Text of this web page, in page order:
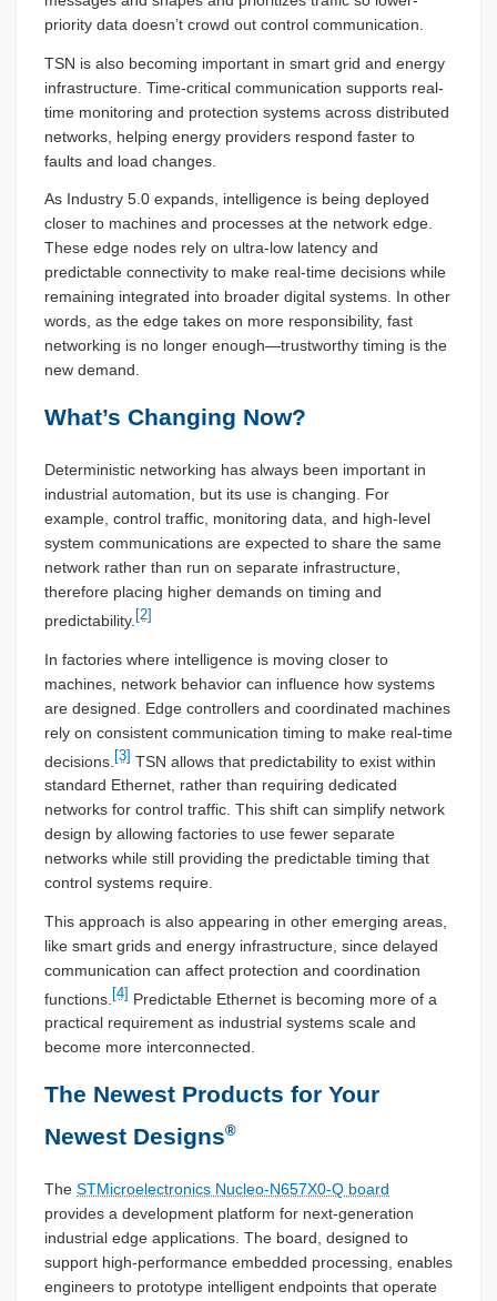
priority data doesn’t crowd out control communication.
TSN is also becoming important in smart grid and energy
infrastructure. Time-critical communication supports real-
time monitoring and protection systems across distributed
networks, helping energy providers respond faster to
faults and load changes.
As Industry 5.0 expands, intelligence is being deployed
closer to machines and processes at the network edge.
These edge nodes rely on ultra-low latency and
predictable connectivity to make real-time decisions while
remaining integrated into broader digital systems. In other
words, as the edge takes on more responsibility, fast
networking is no longer enough—trustworthy timing is the
new demand.
What’s Changing Now?
Deterministic networking has always been important in
industrial automation, but its use is changing. For
example, control traffic, monitoring data, and high-level
system communications are expected to share the same
network rather than run on separate infrastructure,
therefore placing higher demands on timing and
predictability. [2]
In factories where intelligence is moving closer to
machines, network behavior can influence how systems
are designed. Edge controllers and coordinated machines
rely on consistent communication timing to make real-time
decisions. [3] TSN allows that predictability to exist within
standard Ethernet, rather than requiring dedicated
networks for control traffic. This shift can simplify network
design by allowing factories to use fewer separate
networks while still providing the predictable timing that
control systems require.
This approach is also appearing in other emerging areas,
like smart grids and energy infrastructure, since delayed
communication can affect protection and coordination
functions. [4] Predictable Ethernet is becoming more of a
practical requirement as industrial systems scale and
become more interconnected.
The Newest Products for Your
Newest Designs®
The STMicroelectronics Nucleo-N657X0-Q board
provides a development platform for next-generation
industrial edge applications. The board, designed to
support high-performance embedded processing, enables
engineers to prototype intelligent endpoints that operate